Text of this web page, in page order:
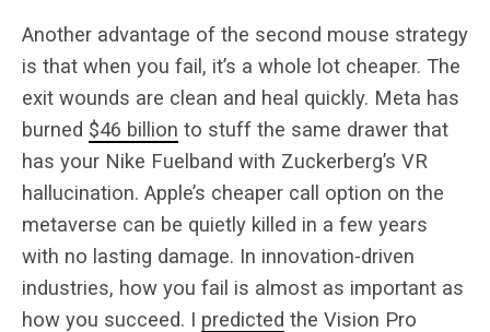
Another advantage of the second mouse strategy
is that when you fail, it’s a whole lot cheaper. The
exit wounds are clean and heal quickly. Meta has
burned $46 billion to stuff the same drawer that
has your Nike Fuelband with Zuckerberg’s VR
hallucination. Apple’s cheaper call option on the
metaverse can be quietly killed in a few years
with no lasting damage. In innovation-driven
industries, how you fail is almost as important as
how you succeed. I predicted the Vision Pro